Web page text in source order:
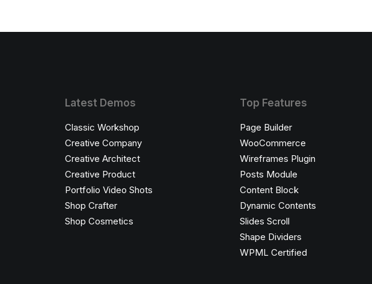
Latest Demos
Classic Workshop
Creative Company
Creative Architect
Creative Product
Portfolio Video Shots
Shop Crafter
Shop Cosmetics
Top Features
Page Builder
WooCommerce
Wireframes Plugin
Posts Module
Content Block
Dynamic Contents
Slides Scroll
Shape Dividers
WPML Certified